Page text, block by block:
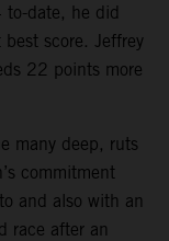
date, he did
score. Jeffrey
22 points more
many deep, ruts
commitment
and also with an
race after an